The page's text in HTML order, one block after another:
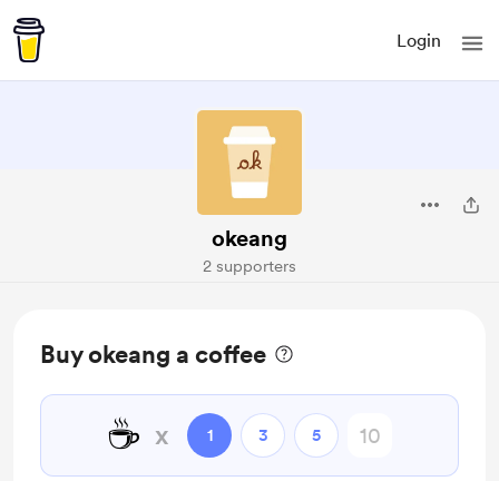
Login
okeang
2 supporters
Buy okeang a coffee
☕ x 1 3 5